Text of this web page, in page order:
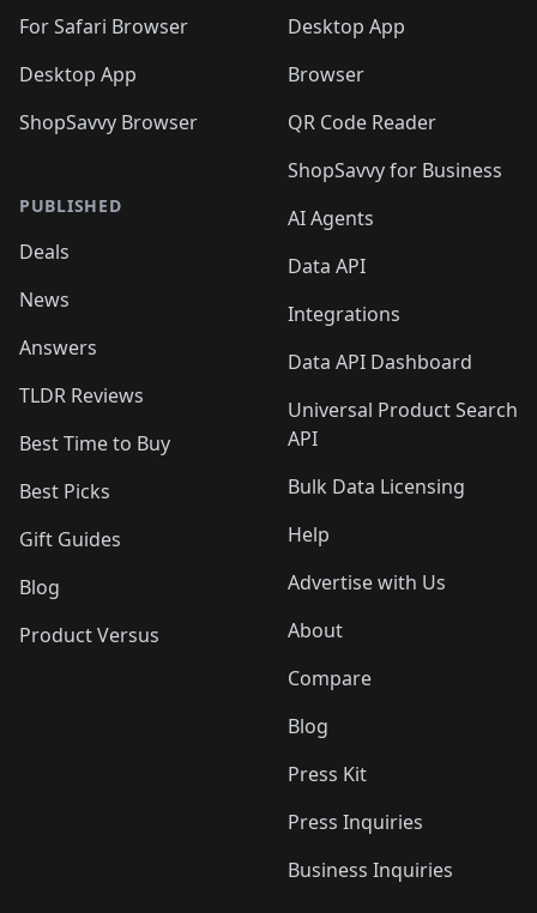
For Safari Browser
Desktop App
ShopSavvy Browser
PUBLISHED
Deals
News
Answers
TLDR Reviews
Best Time to Buy
Best Picks
Gift Guides
Blog
Product Versus
Desktop App
Browser
QR Code Reader
ShopSavvy for Business
AI Agents
Data API
Integrations
Data API Dashboard
Universal Product Search
API
Bulk Data Licensing
Help
Advertise with Us
About
Compare
Blog
Press Kit
Press Inquiries
Business Inquiries